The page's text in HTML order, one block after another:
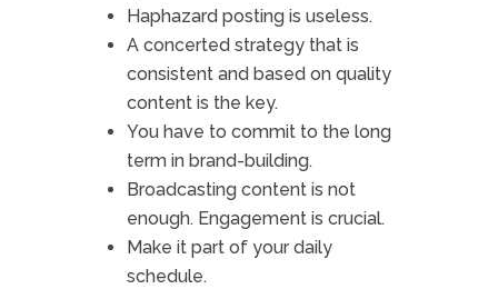
Haphazard posting is useless.
A concerted strategy that is
consistent and based on quality
content is the key.
You have to commit to the long
term in brand-building.
Broadcasting content is not
enough. Engagement is crucial.
Make it part of your daily
schedule.